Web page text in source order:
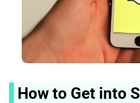
How to Get into